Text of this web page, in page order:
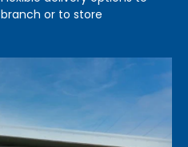
branch or to store